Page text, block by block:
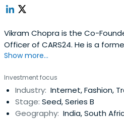
Vikram Chopra is the Co-
Officer of CARS24. He is a
FabFurnish and Investment
Chopra received a BTech and
Indian Institute of Technology,
MBA in Finance at the
Wharton School.
Show more...
Investment focus
Industry: Internet, Fashion,
Stage: Seed, Series B
Geography: India, South